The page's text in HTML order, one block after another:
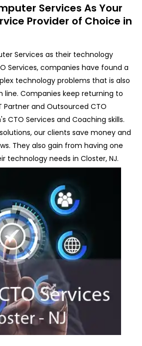
Services As Your
Provider of Choice in
Services as their technology
Services, companies have found a
technology problems that is also
Companies keep returning to
Partner and Outsourced CTO
CTO Services and Coaching skills.
our clients save money and
They also gain from having one
technology needs in Closter, NJ.